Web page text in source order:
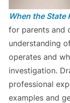
When the State
for parents and
understanding
operates and
investigation.
professional
examples and